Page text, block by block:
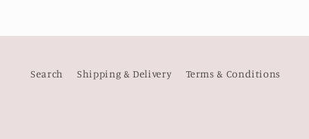
Search Shipping & Delivery Terms & Conditions